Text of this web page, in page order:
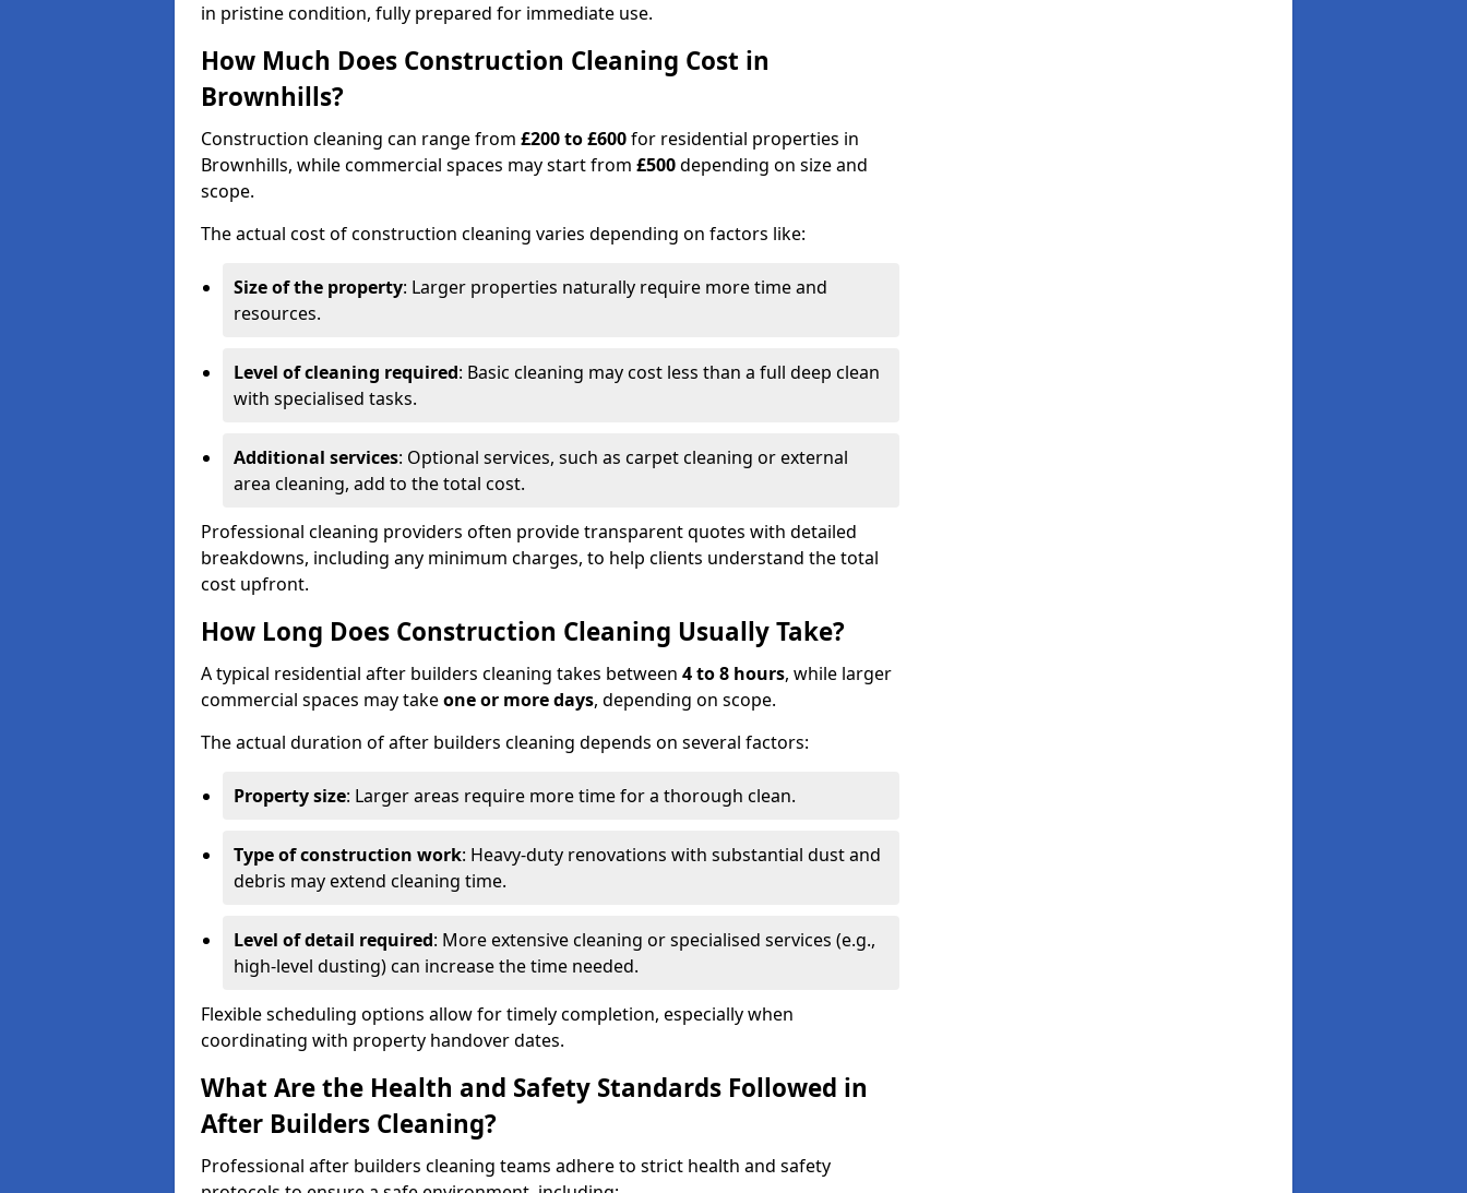
in pristine condition, fully prepared for immediate use.
How Much Does Construction Cleaning Cost in
Brownhills?
Construction cleaning can range from £200 to £600for residential properties in
Brownhills, while commercial spaces may start from £500depending on size and
scope.
The actual cost of construction cleaning varies depending on factors like:
Size of the property: Larger properties naturally require more time and
resources.
Level of cleaning required: Basic cleaning may cost less than a full deep clean
with specialised tasks.
Additional services: Optional services, such as carpet cleaning or external
area cleaning, add to the total cost.
Professional cleaning providers often provide transparent quotes with detailed
breakdowns, including any minimum charges, to help clients understand the total
cost upfront.
How Long Does Construction Cleaning Usually Take?
A typical residential after builders cleaning takes between 4 to 8 hours, while larger
commercial spaces may takeone or more days, depending on scope.
The actual duration of after builders cleaning depends on several factors:
Property size: Larger areas require more time for a thorough clean.
Type of construction work: Heavy-duty renovations with substantial dust and
debris may extend cleaning time.
Level of detail required: More extensive cleaning or specialised services (e.g.,
high-level dusting) can increase the time needed.
Flexible scheduling options allow for timely completion, especially when
coordinating with property handover dates.
What Are the Health and Safety Standards Followed in
After Builders Cleaning?
Professional after builders cleaning teams adhere to strict health and safety